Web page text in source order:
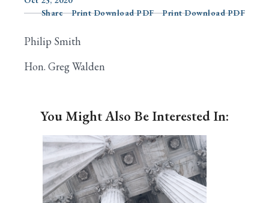
Share
Print Download PDF Print Download PDF
Philip Smith
Hon. Greg Walden
You Might Also Be Interested In: